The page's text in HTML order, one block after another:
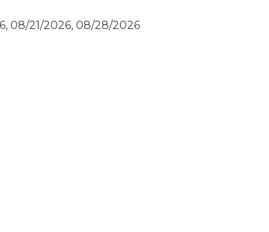
08/21/2026, 08/28/2026